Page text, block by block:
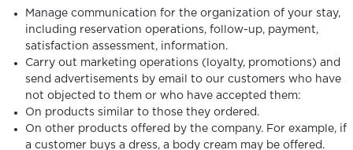
Manage communication for the organization of your stay,
including reservation operations, follow-up, payment,
satisfaction assessment, information.
Carry out marketing operations (loyalty, promotions) and
send advertisements by email to our customers who have
not objected to them or who have accepted them:
On products similar to those they ordered.
On other products offered by the company. For example, if
a customer buys a dress, a body cream may be offered.